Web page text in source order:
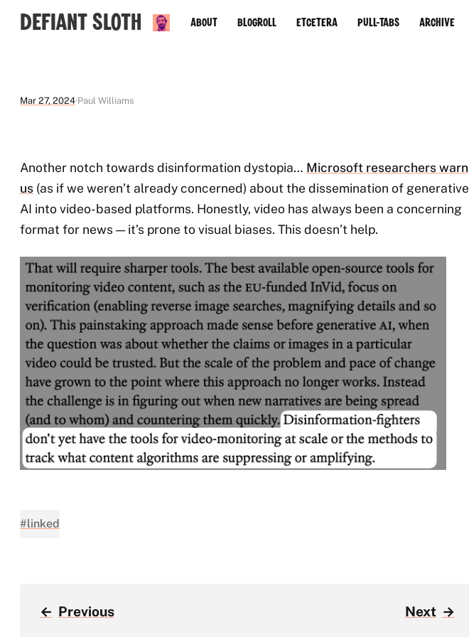
Defiant Sloth About Blogroll Etcetera Pull-Tabs Archive
Mar 27, 2024 Paul Williams
Another notch towards disinformation dystopia… Microsoft researchers warn
us (as if we weren’t already concerned) about the dissemination of generative
AI into video-based platforms. Honestly, video has always been a concerning
format for news — it’s prone to visual biases. This doesn’t help.
#linked
← Previous Next →